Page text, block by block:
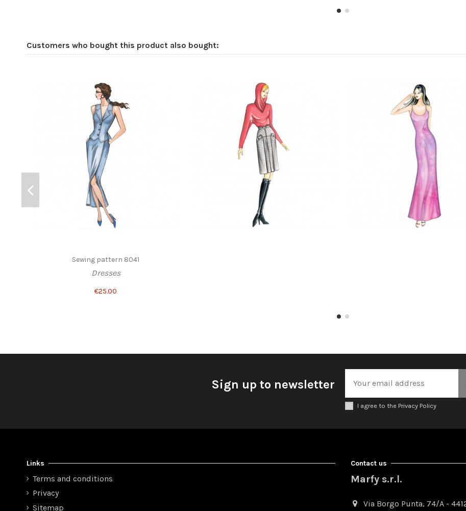
Customers who bought this product also bought:
Sewing pattern 8041
Dresses
€25.00
Sign up to newsletter
I agree to the Privacy Policy
Links
Terms and conditions
Privacy
Sitemap
Contact us
Marfy s.r.l.
Via Borgo Punta, 74/A -